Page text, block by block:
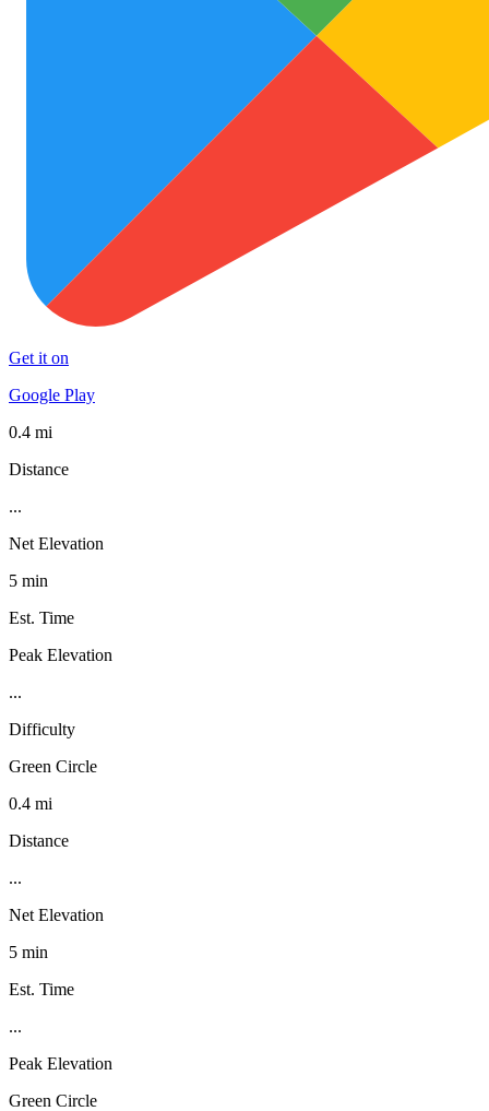
Get it on
Google Play
0.4 mi
Distance
...
Net Elevation
5 min
Est. Time
Peak Elevation
...
Difficulty
Green Circle
0.4 mi
Distance
...
Net Elevation
5 min
Est. Time
...
Peak Elevation
Green Circle